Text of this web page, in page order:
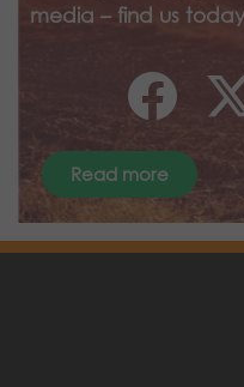
media – find us
Read more